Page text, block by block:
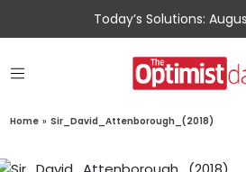
Today’s Solutions:
Home » Sir_David_Attenborough_(2018)